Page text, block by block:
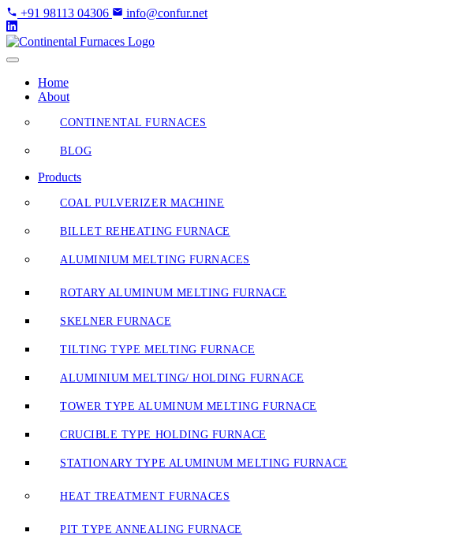
Skip
to
Content
+91 98113 04306 info@confur.net
Home
About
CONTINENTAL FURNACES
BLOG
Products
COAL PULVERIZER MACHINE
BILLET REHEATING FURNACE
ALUMINIUM MELTING FURNACES
ROTARY ALUMINUM MELTING FURNACE
SKELNER FURNACE
TILTING TYPE MELTING FURNACE
ALUMINIUM MELTING/ HOLDING FURNACE
TOWER TYPE ALUMINUM MELTING FURNACE
CRUCIBLE TYPE HOLDING FURNACE
STATIONARY TYPE ALUMINUM MELTING FURNACE
HEAT TREATMENT FURNACES
PIT TYPE ANNEALING FURNACE